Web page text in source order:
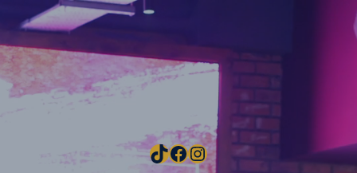
TikTok
Facebook
Instagram